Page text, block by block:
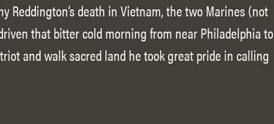
Reddington’s death in Vietnam, the two Marines (not
that bitter cold morning from near Philadelphia to
and walk sacred land he took great pride in calling